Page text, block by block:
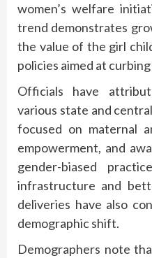
women’s welfare
trend demonstrates
the value of the girl
policies aimed at
Officials have
various state and
focused on maternal
empowerment, and
gender-biased
infrastructure and
deliveries have also
demographic shift.
Demographers note